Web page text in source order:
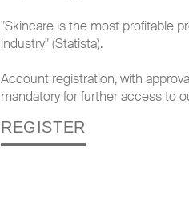
"Skincare is the most profitable
industry" (Statista).
Account registration, with
mandatory for further access to
REGISTER